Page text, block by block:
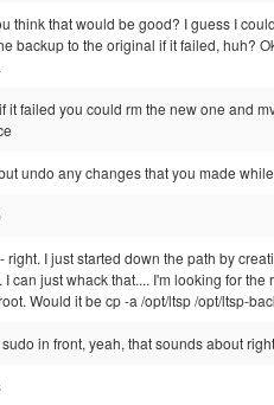
think that would be good? I guess I
backup to the original if it failed, huh?
it failed you could rm the new one and
undo any changes that you made
right. I just started down the path by
I can just whack that.... I'm looking for the
Would it be cp -a /opt/ltsp /opt/ltsp-
in front, yeah, that sounds about